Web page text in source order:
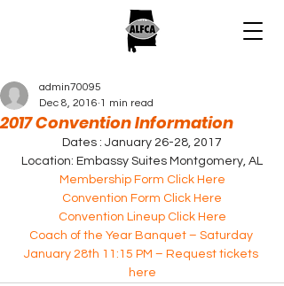
2017 Convention Information
admin70095
Dec 8, 2016 1 min read
Dates : January 26-28, 2017
Location: Embassy Suites Montgomery, AL
Membership Form Click Here
Convention Form Click Here
Convention Lineup Click Here
Coach of the Year Banquet – Saturday
January 28th 11:15 PM – Request tickets
here